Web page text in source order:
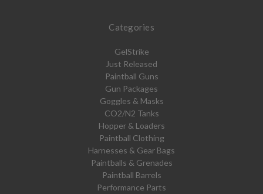
Categories
GelStrike
Just Released
Paintball Guns
Gun Packages
Goggles & Masks
CO2/N2 Tanks
Hopper & Loaders
Paintball Clothing
Harnesses & Gear Bags
Paintballs & Grenades
Paintball Barrels
Performance Parts